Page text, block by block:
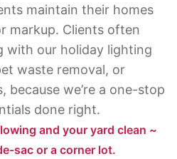
maintain their homes
markup. Clients often
with our holiday lighting
waste removal, or
, because we’re a one-stop
done right.
and your yard clean ~
sac or a corner lot.